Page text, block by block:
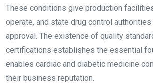
These conditions give production
operate, and state drug control
approval. The existence of quality
certifications establishes the essential
enables cardiac and diabetic medicine
their business reputation.